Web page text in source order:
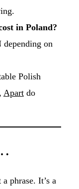
in Poland?
on
Polish
, Apartdo
phrase. It’s a